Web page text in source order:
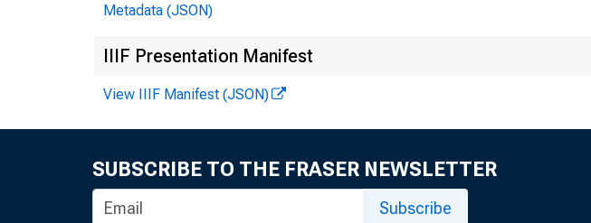
Metadata (JSON)
IIIF Presentation Manifest
View IIIF Manifest (JSON)
SUBSCRIBE TO THE FRASER NEWSLETTER
Subscribe